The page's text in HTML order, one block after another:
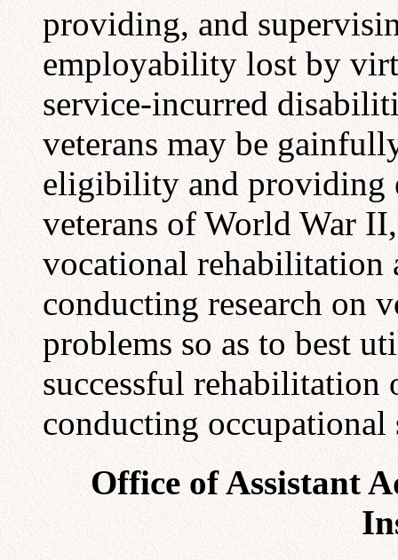
providing, and
employability lost by
service-incurred
veterans may be
eligibility and providing
veterans of World War
vocational rehabilitation
conducting research on
problems so as to best
successful rehabilitation
conducting occupational
Office of Assistant